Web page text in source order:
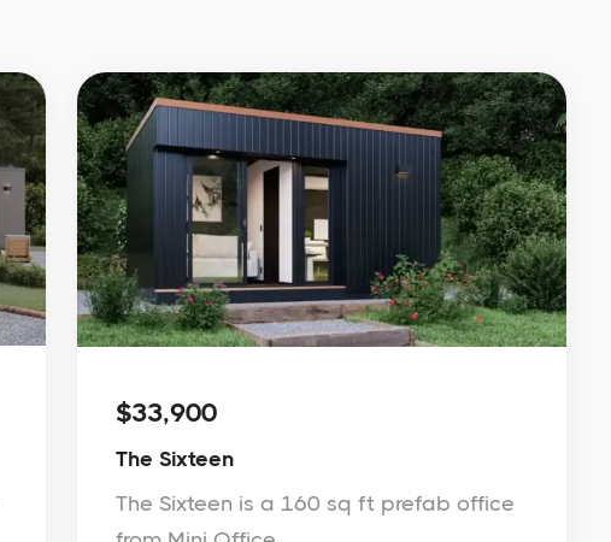
$33,900
The Sixteen
The Sixteen is a 160 sq ft prefab office